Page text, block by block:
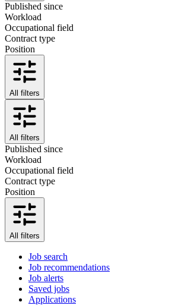
Published since
Workload
Occupational field
Contract type
Position
All filters
All filters
Published since
Workload
Occupational field
Contract type
Position
All filters
Job search
Job recommendations
Job alerts
Saved jobs
Applications